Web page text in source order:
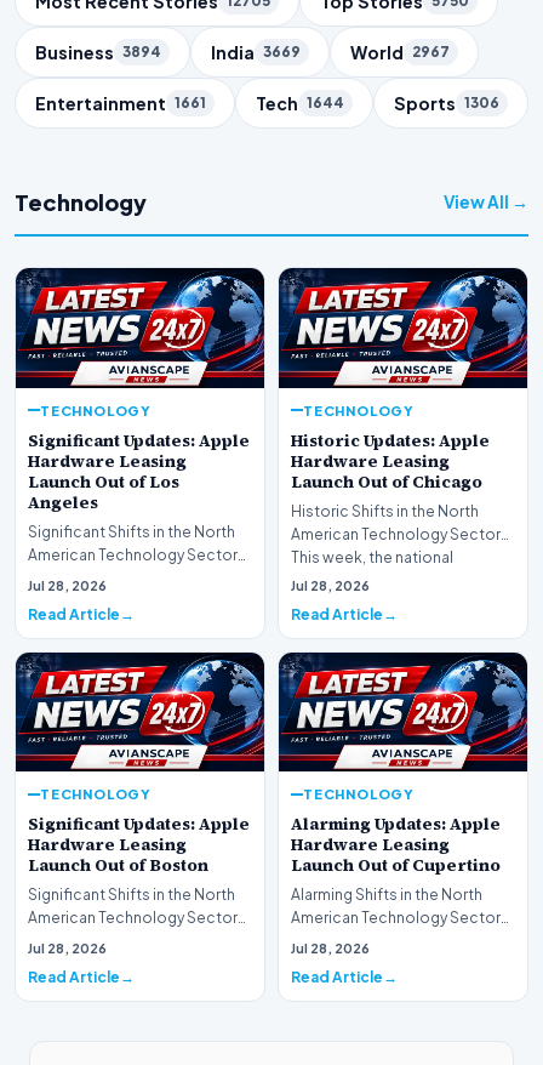
Business 3894 India 3669 World 2967
Entertainment 1661 Tech 1644 Sports 1306
Technology View All →
TECHNOLOGY
Significant Updates: Apple
Hardware Leasing
Launch Out of Los
Angeles
Significant Shifts in the North
American Technology Sector
This week, the national
Jul 28, 2026
Read Article
TECHNOLOGY
Historic Updates: Apple
Hardware Leasing
Launch Out of Chicago
Historic Shifts in the North
American Technology Sector
This week, the national
spotlight is firmly…
Jul 28, 2026
Read Article
TECHNOLOGY
Significant Updates: Apple
Hardware Leasing
Launch Out of Boston
Significant Shifts in the North
American Technology Sector
This week, the national
Jul 28, 2026
Read Article
TECHNOLOGY
Alarming Updates: Apple
Hardware Leasing
Launch Out of Cupertino
Alarming Shifts in the North
American Technology Sector
This week, the national
Jul 28, 2026
Read Article